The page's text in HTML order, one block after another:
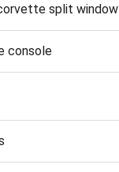
split window
console